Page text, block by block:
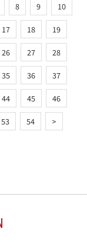
8 9 10
17 18 19
26 27 28
35 36 37
44 45 46
53 54 >